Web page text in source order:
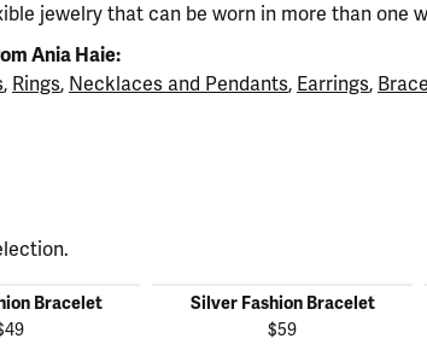
jewelry that can be worn in more than one
Ania Haie:
, Rings, Necklaces and Pendants, Earrings,
Bracelet Silver Fashion Bracelet
$59